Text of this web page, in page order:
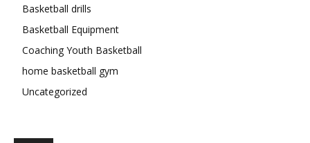
Basketball drills
Basketball Equipment
Coaching Youth Basketball
home basketball gym
Uncategorized